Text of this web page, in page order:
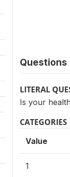
LITERAL
Is your
CATEGORIES
Value
1